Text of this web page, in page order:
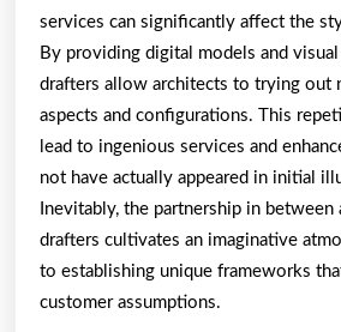
services can significantly affect the
By providing digital models and
drafters allow architects to trying out
aspects and configurations. This
lead to ingenious services and
not have actually appeared in initial
Inevitably, the partnership in between
drafters cultivates an imaginative
to establishing unique frameworks
customer assumptions.